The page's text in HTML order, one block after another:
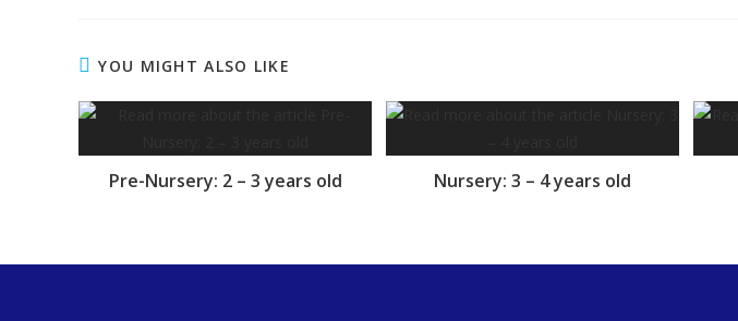
YOU MIGHT ALSO LIKE
Pre-Nursery: 2 – 3 years old Nursery: 3 – 4 years old